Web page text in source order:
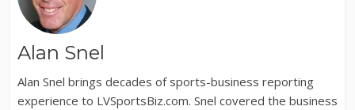
Alan Snel
Alan Snel brings decades of sports-business reporting
experience to LVSportsBiz.com. Snel covered the business